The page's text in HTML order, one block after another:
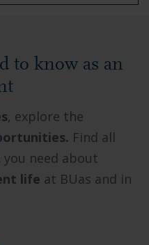
to know as an
, explore the
Find all
need about
life at BUas and in